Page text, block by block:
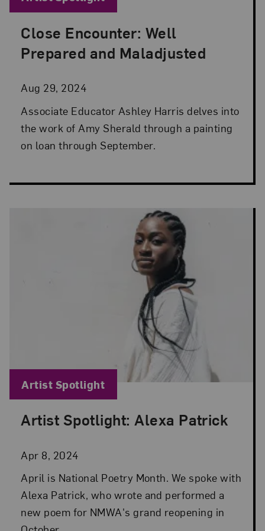
Close Encounter: Well
Prepared and Maladjusted
Aug 29, 2024
Posted: Aug 29, 2024 in Artist Spotlight
Associate Educator Ashley Harris delves into
the work of Amy Sherald through a painting
on loan through September.
Artist Spotlight: Alexa Patrick
Apr 8, 2024
Posted: Apr 8, 2024 in Artist Spotlight
April is National Poetry Month. We spoke with
Alexa Patrick, who wrote and performed a
new poem for NMWA's grand reopening in
Blog Category:
Artist Spotlight